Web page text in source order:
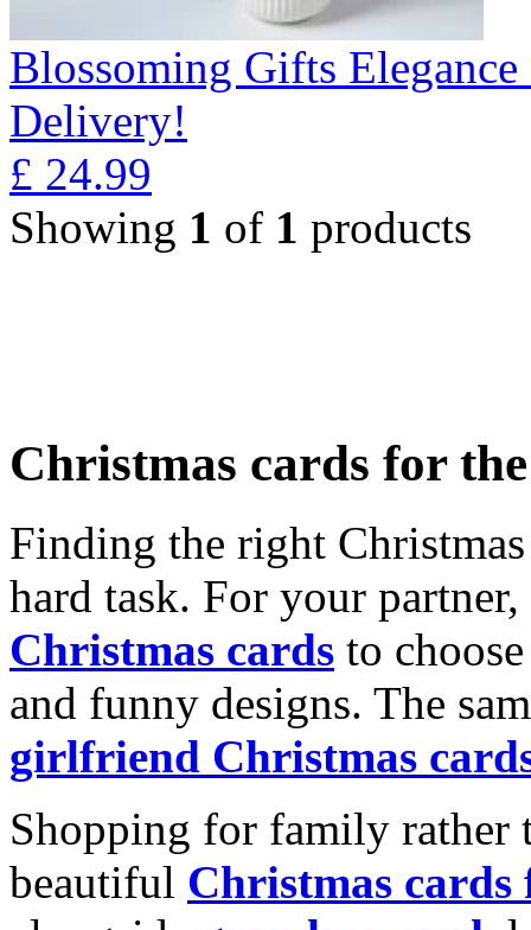
Blossoming Gifts
Delivery!
£ 24.99
Showing 1 of 1 products
Christmas cards for
Finding the right
hard task. For your
Christmas cards to
and funny designs. The
girlfriend Christmas
Shopping for family rather
beautiful Christmas cards